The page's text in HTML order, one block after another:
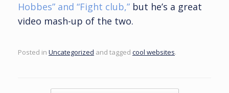
Hobbes” and “Fight club,” but he’s a great
video mash-up of the two.
Posted in Uncategorized and tagged cool websites.